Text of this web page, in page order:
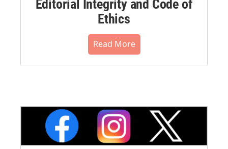
Editorial Integrity and Code of
Ethics
Read More